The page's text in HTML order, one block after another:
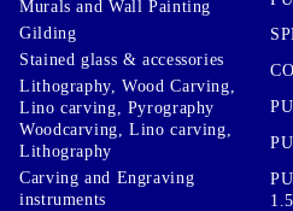
Murals and Wall Painting
Gilding
Stained glass & accessories
Lithography, Wood Carving,
Lino carving, Pyrography
Woodcarving, Lino carving,
Lithography
Carving and Engraving
instruments